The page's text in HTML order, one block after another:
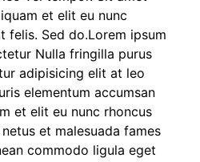
et elit eu nunc
felis. Sed do.Lorem ipsum
Nulla fringilla purus
adipisicing elit at leo
elementum accumsan
et elit eu nunc rhoncus
et malesuada fames
commodo ligula eget